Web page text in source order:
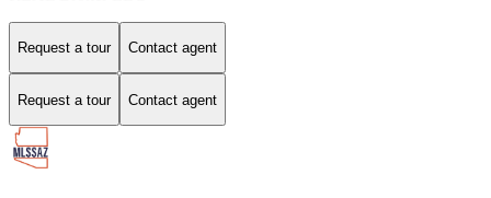
Request a tour Contact agent
Request a tour Contact agent